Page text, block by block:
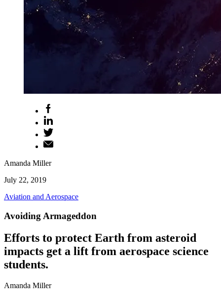
Amanda Miller
July 22, 2019
Aviation and Aerospace
Avoiding Armageddon
Efforts to protect Earth from asteroid
impacts get a lift from aerospace science
students.
Amanda Miller